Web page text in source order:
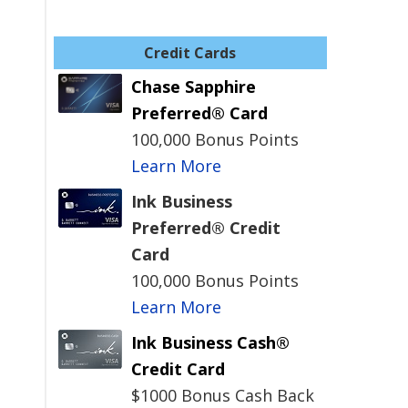
Credit Cards
Chase Sapphire
Preferred® Card
100,000 Bonus Points
Learn More
Ink Business
Preferred® Credit
Card
100,000 Bonus Points
Learn More
Ink Business Cash®
Credit Card
$1000 Bonus Cash Back